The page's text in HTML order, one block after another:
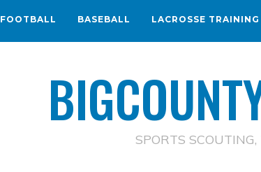
FOOTBALL BASEBALL LACROSSE TRAINING
SPORTS